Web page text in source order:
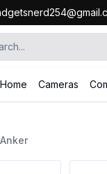
Home Cameras
Anker